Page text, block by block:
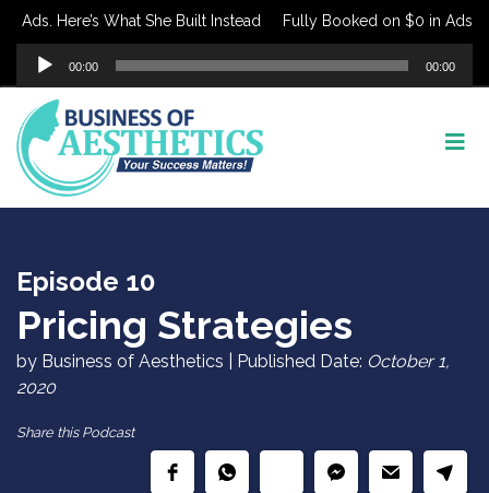
Here’s What She Built Instead Fully Booked on $0 in Ads.
Audio
Player
00:00 00:00
Episode 10
Pricing Strategies
by Business of Aesthetics | Published Date: October 1,
2020
Share this Podcast